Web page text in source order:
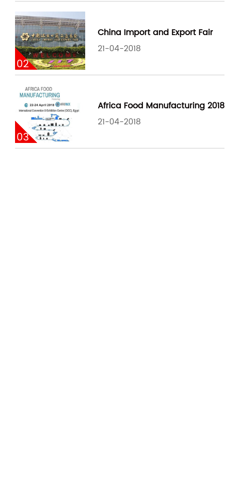
02
China Import and Export Fair
21-04-2018
03
Africa Food Manufacturing 2018
21-04-2018